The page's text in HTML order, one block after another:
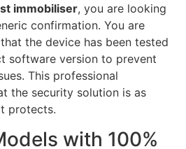
immobiliser, you are looking
confirmation. You are
the device has been tested
software version to prevent
This professional
the security solution is as
protects.
with 100%